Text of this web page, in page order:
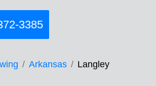
3385
Arkansas Langley